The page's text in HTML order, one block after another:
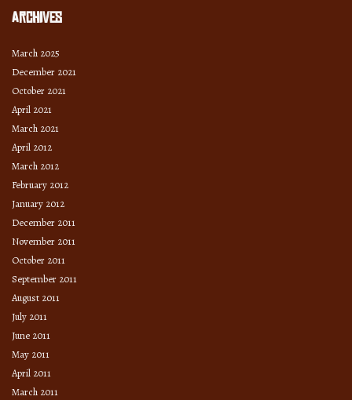
Archives
March 2025
December 2021
October 2021
April 2021
March 2021
April 2012
March 2012
February 2012
January 2012
December 2011
November 2011
October 2011
September 2011
August 2011
July 2011
June 2011
May 2011
April 2011
March 2011